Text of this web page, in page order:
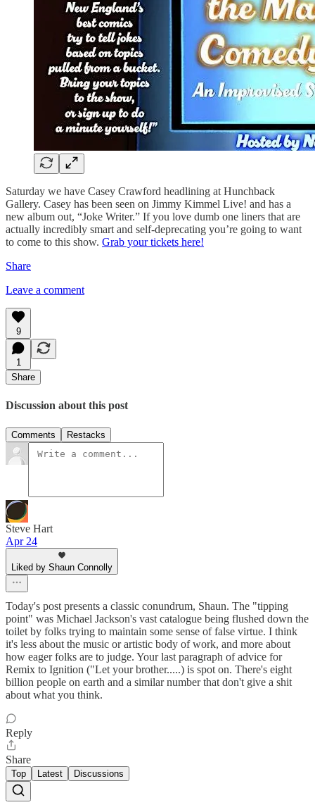
Saturday we have Casey Crawford headlining at Hunchback
Gallery. Casey has been seen on Jimmy Kimmel Live! and has a
new album out, “Joke Writer.” If you love dumb one liners that are
actually incredibly smart and self-deprecating you’re going to want
to come to this show. Grab your tickets here!
Share
Leave a comment
9
1
Share
Discussion about this post
Comments Restacks
Steve Hart
Apr 24
Liked by Shaun Connolly
Today's post presents a classic conundrum, Shaun. The "tipping
point" was Michael Jackson's vast catalogue being flushed down the
toilet by folks trying to maintain some sense of false virtue. I think
it's less about the music or artistic body of work, and more about
how eager folks are to judge. Your last paragraph of advice for
Remix to Ignition ("Let your brother.....) is spot on. There's eight
billion people on earth and a similar number that don't give a shit
about what you think.
Reply
Share
Top Latest Discussions